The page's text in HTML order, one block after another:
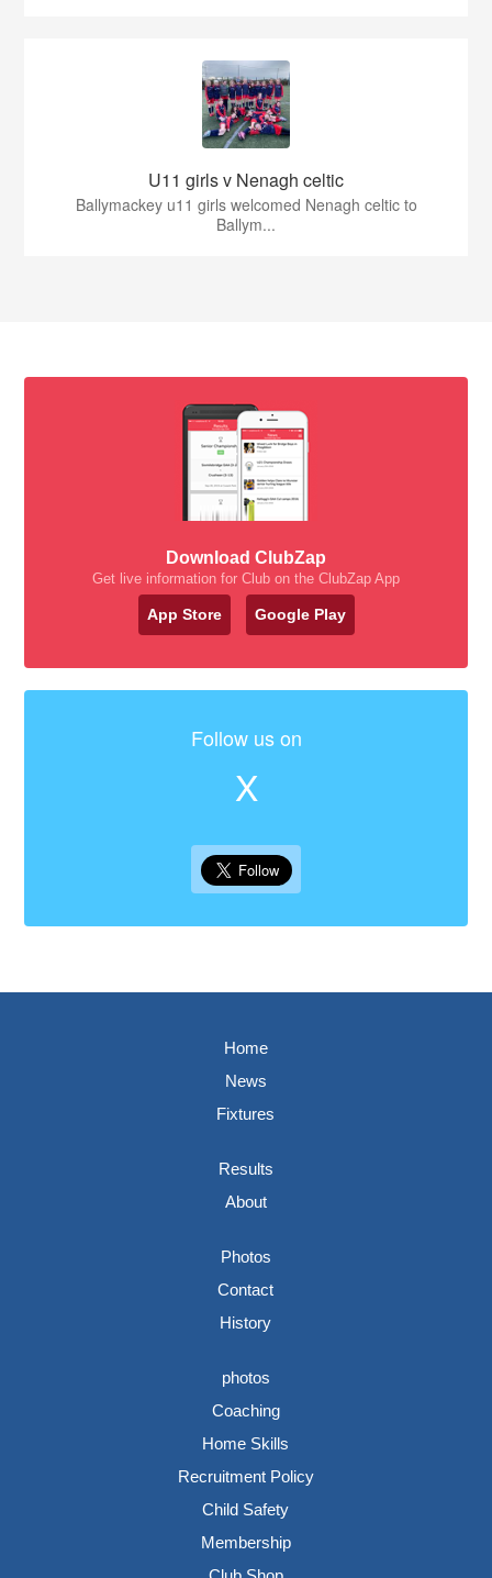
U11 girls v Nenagh celtic
Ballymackey u11 girls welcomed Nenagh celtic to
Ballym...
Download ClubZap
Get live information for Club on the ClubZap App
App Store Google Play
Follow us on
X
Home
News
Fixtures
Results
About
Photos
Contact
History
photos
Coaching
Home Skills
Recruitment Policy
Child Safety
Membership